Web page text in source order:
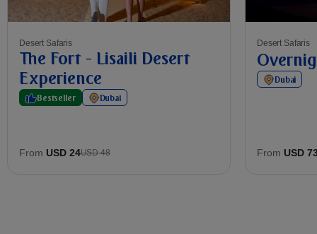
Desert Safaris
The Fort - Lisaili Desert
Experience
Bestseller Dubai
From USD 24USD 48
Desert Safaris
Dubai
From USD